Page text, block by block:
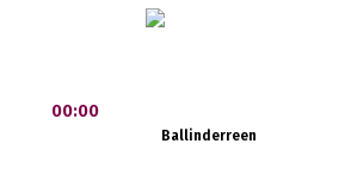
00:00
Ballinderreen